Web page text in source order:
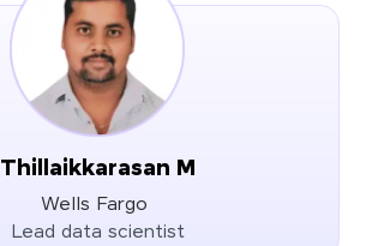
Thillaikkarasan M
Wells Fargo
Lead data scientist